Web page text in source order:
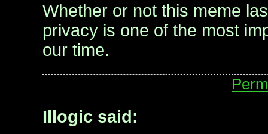
Whether or not this meme
privacy is one of the most
our time.
Illogic said: